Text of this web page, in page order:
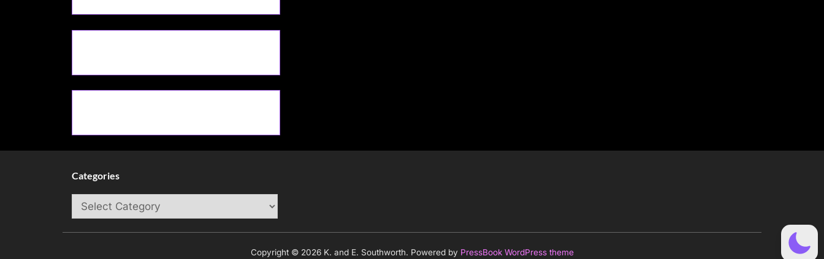
Categories
Categories
Copyright © 2026 K. and E. Southworth. Powered by PressBook WordPress theme